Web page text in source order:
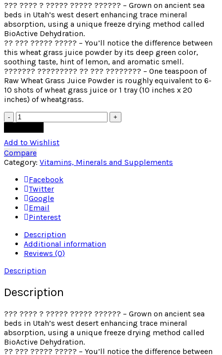
??? ???? ? ????? ????? ?????? – Grown on ancient sea
beds in Utah’s west desert enhancing trace mineral
absorption, using a unique freeze drying method called
BioActive Dehydration.
?? ??? ????? ????? – You’ll notice the difference between
this wheat grass juice powder by its deep green color,
soothing taste, hint of lemon, and aromatic smell.
??????? ????????? ?? ??? ???????? – One teaspoon of
Raw Wheat Grass Juice Powder is roughly equivalent to 6-
10 shots of wheat grass juice or 1 tray (10 inches x 20
inches) of wheatgrass.
Quantity
Add to Wishlist
Compare
Category: Vitamins, Minerals and Supplements
Facebook
Twitter
Google
Email
Pinterest
Description
Additional information
Reviews (0)
Description
Description
??? ???? ? ????? ????? ?????? – Grown on ancient sea
beds in Utah’s west desert enhancing trace mineral
absorption, using a unique freeze drying method called
BioActive Dehydration.
?? ??? ????? ????? – You’ll notice the difference between